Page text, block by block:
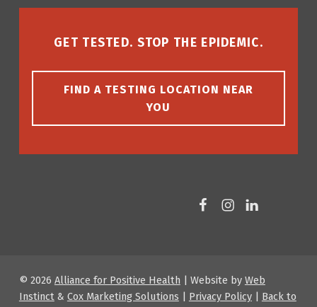
GET TESTED. STOP THE EPIDEMIC.
FIND A TESTING LOCATION NEAR
YOU
© 2026 Alliance for Positive Health | Website by Web
Instinct & Cox Marketing Solutions | Privacy Policy | Back to